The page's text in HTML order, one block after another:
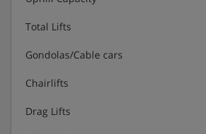
Total Lifts
Gondolas/Cable cars
Chairlifts
Drag Lifts